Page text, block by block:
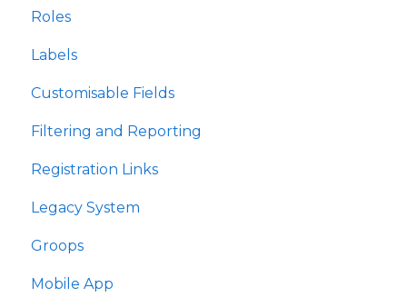
Digwyddiadau
Rolau
Labelau
Meysydd Golygiadwy
Hidlo ac Adrodd
Dolenni Cofrestru
Groops
Ap Symudol
Roles
Labels
Customisable Fields
Filtering and Reporting
Registration Links
Legacy System
Groops
Mobile App